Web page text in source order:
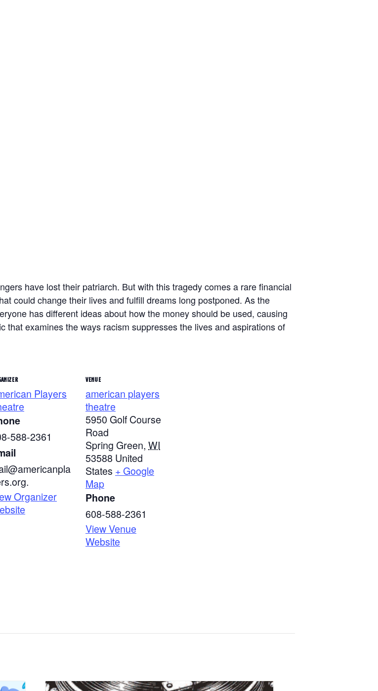
have lost their patriarch. But with this tragedy comes a rare financial
could change their lives and fulfill dreams long postponed. As the
has different ideas about how the money should be used, causing
that examines the ways racism suppresses the lives and aspirations of
Players
588-2361
Organizer
VENUE
american players
theatre
5950 Golf Course
Road
Spring Green, WI
53588 United
States + Google
Map
Phone
608-588-2361
View Venue
Website